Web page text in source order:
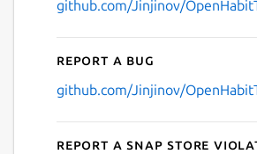
github.com/Jinjinov/
Report a bug
github.com/Jinjinov/
Report a Snap Store